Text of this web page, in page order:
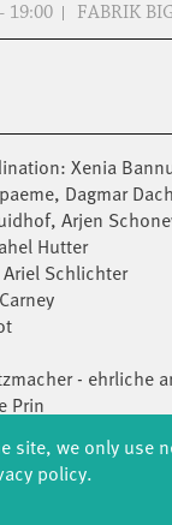
19:00 FABRIK
Xenia
Dagmar
Arjen
Hutter
Schlichter
- ehrliche
Prin
Latitude 50 -
Miramiro, Fonds
Nimako, Leonard
site, we only
policy.